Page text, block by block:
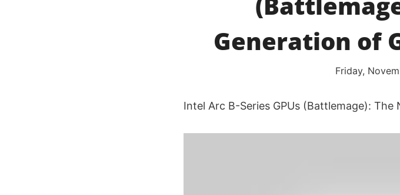
Generation of
Friday,
Intel Arc B-Series GPUs (Battlemage):